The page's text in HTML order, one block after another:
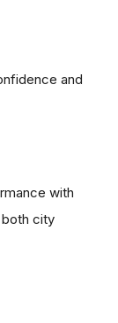
and
with
both city